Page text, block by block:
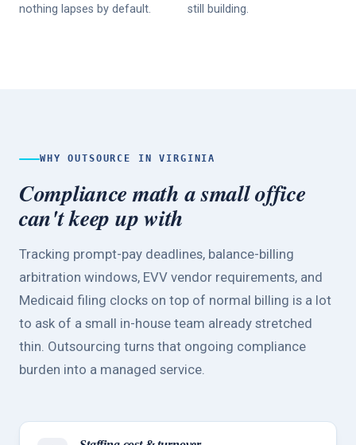
nothing lapses by default. still building.
WHY OUTSOURCE IN VIRGINIA
Compliance math a small office
can't keep up with
Tracking prompt-pay deadlines, balance-billing
arbitration windows, EVV vendor requirements, and
Medicaid filing clocks on top of normal billing is a lot
to ask of a small in-house team already stretched
thin. Outsourcing turns that ongoing compliance
burden into a managed service.